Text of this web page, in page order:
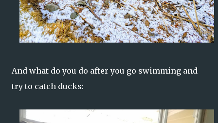
And what do you do after you go swimming and
try to catch ducks: